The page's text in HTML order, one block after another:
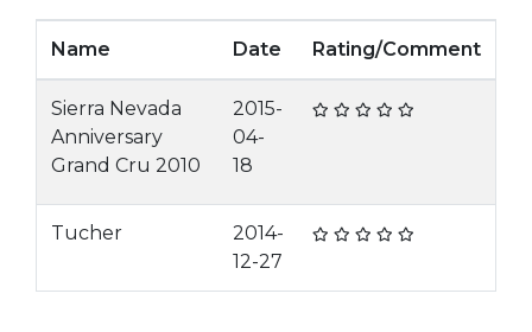
Name Date Rating/Comment
Sierra Nevada
Anniversary
Grand Cru 2010
2015-
04-
18
Tucher
2014-
12-27